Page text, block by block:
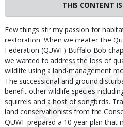
THIS CONTENT IS
Body
Few things stir my passion for
restoration. When we created the
Federation (QUWF) Buffalo Bob
we wanted to address the loss of
wildlife using a land-management
The successional and ground
benefit other wildlife species
squirrels and a host of songbirds.
land conservationists from the
QUWF prepared a 10-year plan that